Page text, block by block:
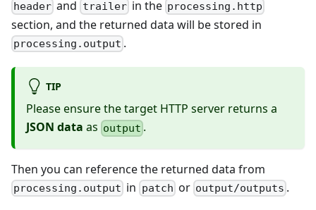
header and trailerin the processing.http
section, and the returned data will be stored in
processing.output .
TIP
Please ensure the target HTTP server returns a
JSON data as output .
Then you can reference the returned data from
processing.output in patch or output/outputs .